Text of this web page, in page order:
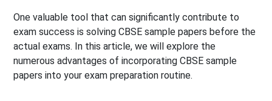
One valuable tool that can significantly contribute to
exam success is solving CBSE sample papers before the
actual exams. In this article, we will explore the
numerous advantages of incorporating CBSE sample
papers into your exam preparation routine.